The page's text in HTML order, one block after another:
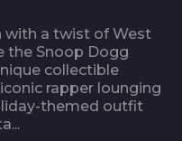
with a twist of West
the Snoop Dogg
collectible
rapper lounging
themed outfit